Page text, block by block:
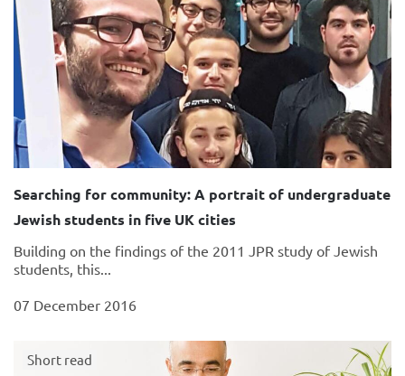
Searching for community: A portrait of undergraduate
Jewish students in five UK cities
Building on the findings of the 2011 JPR study of Jewish
students, this...
07 December 2016
Short read